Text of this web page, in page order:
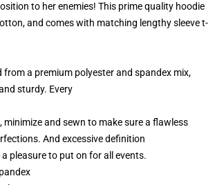
to her enemies! This prime quality hoodie
and comes with matching lengthy sleeve t-
from a premium polyester and spandex mix,
sturdy. Every
minimize and sewn to make sure a flawless
And excessive definition
pleasure to put on for all events.